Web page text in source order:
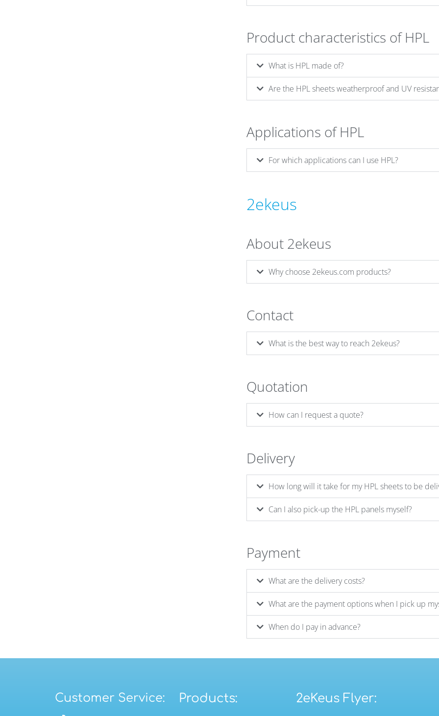
Product characteristics of HPL
What is HPL made of?
Are the HPL sheets weatherproof and UV
Applications of HPL
For which applications can I use HPL?
2ekeus
About 2ekeus
Why choose 2ekeus.com products?
Contact
What is the best way to reach 2ekeus?
Quotation
How can I request a quote?
Delivery
How long will it take for my HPL sheets to be
Can I also pick-up the HPL panels myself?
Payment
What are the delivery costs?
What are the payment options when I pick up
When do I pay in advance?
Customer Service: Products: 2eKeus Flyer: